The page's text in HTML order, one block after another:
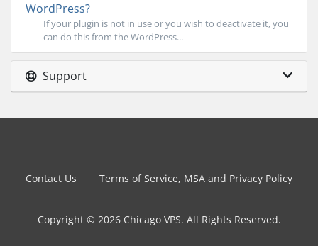
WordPress?
If your plugin is not in use or you wish to deactivate it, you
can do this from the WordPress...
Support
Contact Us Terms of Service, MSA and Privacy Policy
Copyright © 2026 Chicago VPS. All Rights Reserved.